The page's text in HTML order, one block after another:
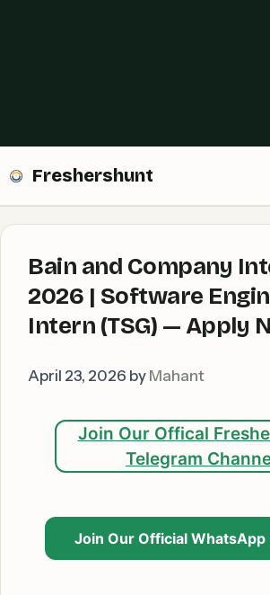
Freshershunt
Bain and Company
2026 | Software
Intern (TSG) — Apply
April 23, 2026 by Mahant
Join Our Offical
Telegram
Join Our Official WhatsApp